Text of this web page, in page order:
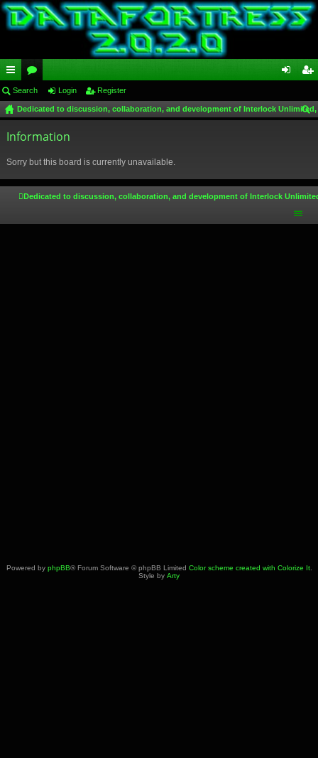
ui
ck
lin
or
u
m
in ist
Search Login Register
Dedicated to discussion, collaboration, and development of Interlock
Information
Sorry but this board is currently unavailable.
Dedicated to discussion, collaboration, and development of Interlock
Powered by phpBB® Forum Software © phpBB Limited Color scheme created with Colorize It.
Style by Arty